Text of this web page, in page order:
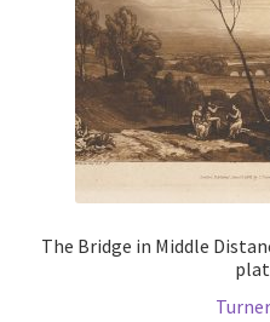
The Bridge in Middle